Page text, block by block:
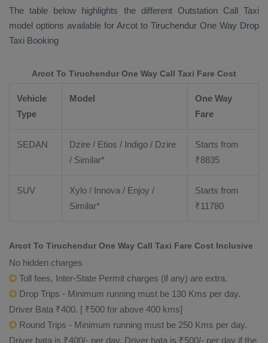
The table below highlights the different Outstation Call Taxi
model options available for Arcot to Tiruchendur One Way Drop
Taxi Booking
Arcot To Tiruchendur One Way Call Taxi Fare Cost
Vehicle
Type
Model
One Way
Fare
SEDAN
Dzire / Etios / Indigo / Dzire
/ Similar*
Starts from
₹8835
SUV
Xylo / Innova / Enjoy /
Similar*
Starts from
₹11780
Arcot To Tiruchendur One Way Call Taxi Fare Cost Inclusive
No hidden charges
Toll fees, Inter-State Permit charges (if any) are extra.
Drop Trips - Minimum running must be 130 Kms per day.
Driver Bata ₹400. [ ₹500 for above 400 kms]
Round Trips - Minimum running must be 250 Kms per day.
Driver bata is ₹400/- per day. Driver bata is ₹500/- per day if the